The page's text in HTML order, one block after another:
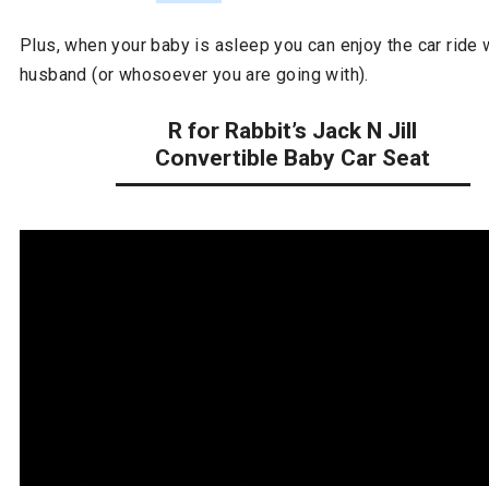
Plus, when your baby is asleep you can enjoy the car ride
husband (or whosoever you are going with).
R for Rabbit’s Jack N Jill
Convertible Baby Car Seat